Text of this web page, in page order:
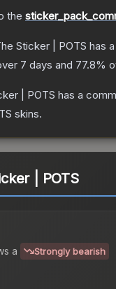
the
Sticker | POTS has
7 days and 77.8%
| POTS has a
skins.
| POTS
a Strongly bearish